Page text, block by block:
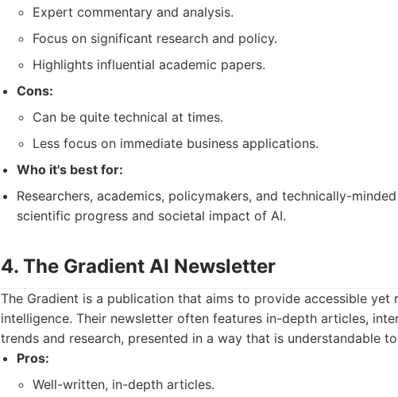
Expert commentary and analysis.
Focus on significant research and policy.
Highlights influential academic papers.
Cons:
Can be quite technical at times.
Less focus on immediate business applications.
Who it's best for:
Researchers, academics, policymakers, and technically-
scientific progress and societal impact of AI.
4. The Gradient AI Newsletter
The Gradient is a publication that aims to provide accessible
intelligence. Their newsletter often features in-depth articles,
trends and research, presented in a way that is understandable
Pros:
Well-written, in-depth articles.